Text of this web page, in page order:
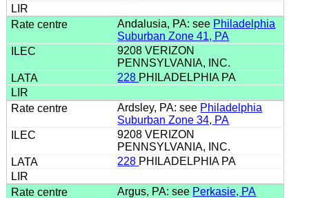
Andalusia, PA: see Philadelphia
Suburban Zone 41, PA
9208 VERIZON
PENNSYLVANIA, INC.
228 PHILADELPHIA PA
Ardsley, PA: see Philadelphia
Suburban Zone 34, PA
9208 VERIZON
PENNSYLVANIA, INC.
228 PHILADELPHIA PA
Argus, PA: see Perkasie, PA